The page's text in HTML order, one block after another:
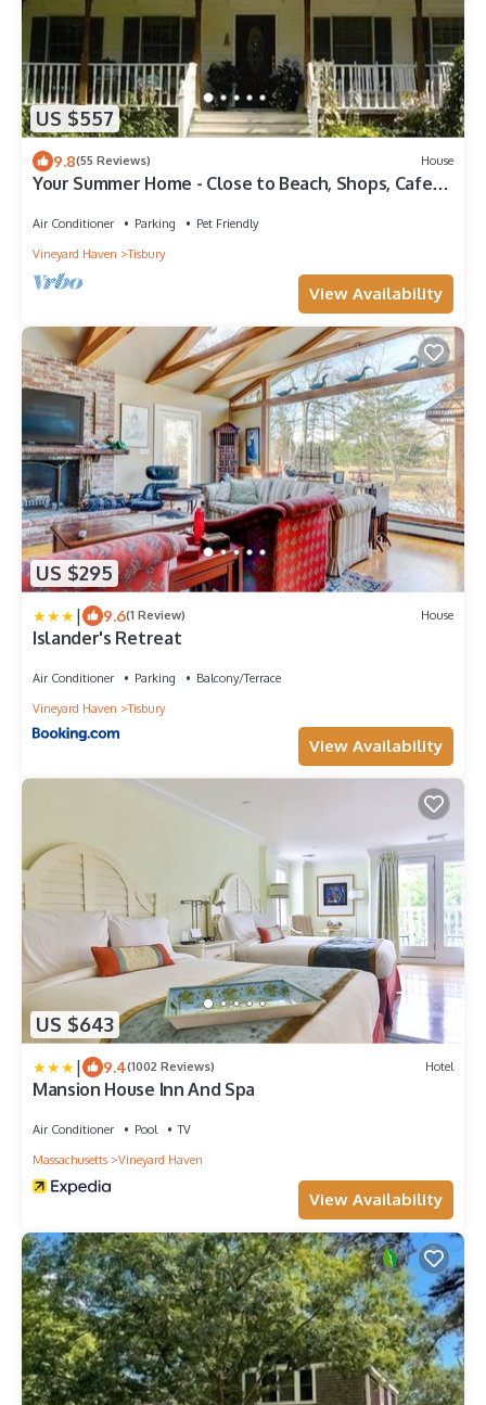
US $557
9.8(55 Reviews) House
Your Summer Home - Close to Beach, Shops, Cafes,
Air Conditioner Parking
Pet Friendly
Vineyard Haven
Tisbury
View Availability
US $295
| 9.6(1 Review) House
Islander's Retreat
Air Conditioner Parking
Balcony/Terrace
Vineyard Haven
Tisbury
View Availability
US $643
| 9.4(1002 Reviews) Hotel
Mansion House Inn And Spa
Air Conditioner Pool
TV
Massachusetts
Vineyard Haven
View Availability